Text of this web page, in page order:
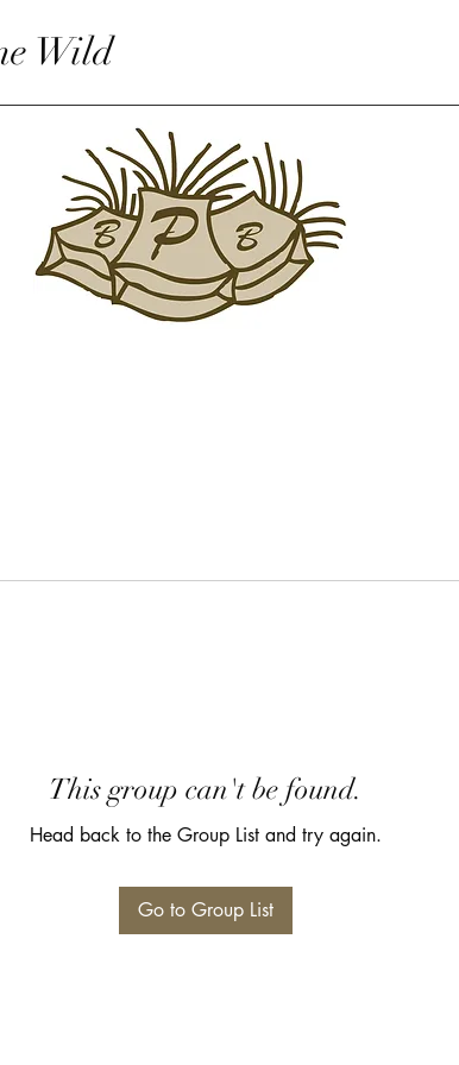
Wild
This group can't be found.
Head back to the Group List and try again.
Go to Group List